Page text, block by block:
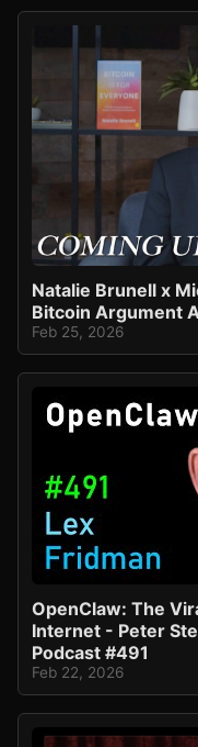
Natalie Brunell x
Bitcoin Argument
Feb 25, 2026
OpenClaw: The
Internet - Peter
Podcast #491
Feb 22, 2026